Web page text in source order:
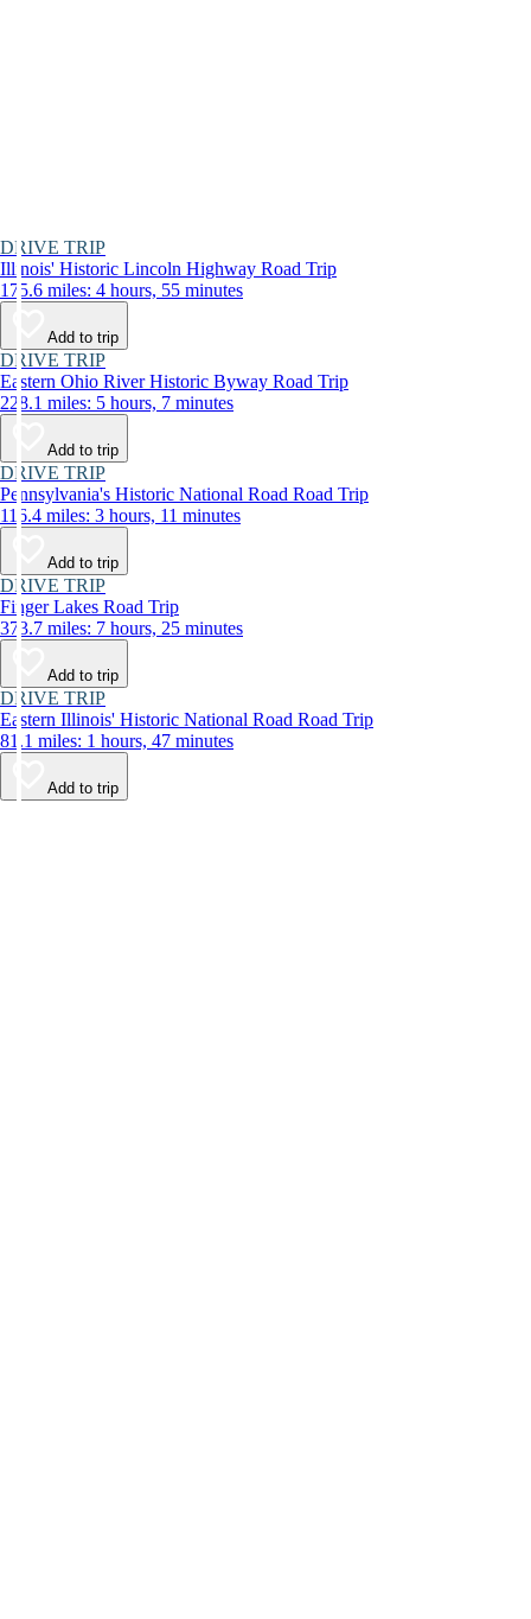
DRIVE TRIP
Illinois' Historic Lincoln Highway Road Trip
175.6 miles: 4 hours, 55 minutes
Add to trip
DRIVE TRIP
Eastern Ohio River Historic Byway Road Trip
228.1 miles: 5 hours, 7 minutes
Add to trip
DRIVE TRIP
Pennsylvania's Historic National Road Road Trip
116.4 miles: 3 hours, 11 minutes
Add to trip
DRIVE TRIP
Finger Lakes Road Trip
373.7 miles: 7 hours, 25 minutes
Add to trip
DRIVE TRIP
Eastern Illinois' Historic National Road Road Trip
81.1 miles: 1 hours, 47 minutes
Add to trip